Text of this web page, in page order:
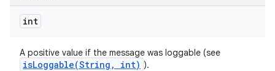
int
A positive value if the message was loggable (see
isLoggable(String , int) ).